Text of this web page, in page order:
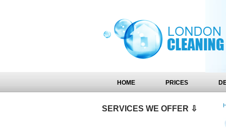
HOME PRICES
SERVICES WE OFFER ⇩